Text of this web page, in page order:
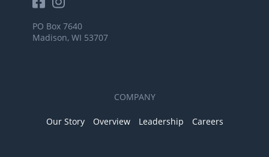
PO Box 7640
Madison, WI 53707
COMPANY
Our Story Overview Leadership Careers